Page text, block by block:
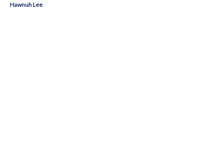
Hawnuh Lee